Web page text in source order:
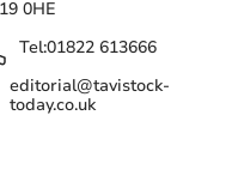
0HE
Tel:01822 613666
editorial@tavistock-
today.co.uk